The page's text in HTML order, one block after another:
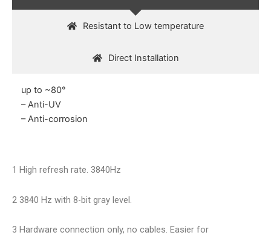
Resistant to Low temperature
Direct Installation
up to ~80°
– Anti-UV
– Anti-corrosion
1 High refresh rate. 3840Hz
2 3840 Hz with 8-bit gray level.
3 Hardware connection only, no cables. Easier for